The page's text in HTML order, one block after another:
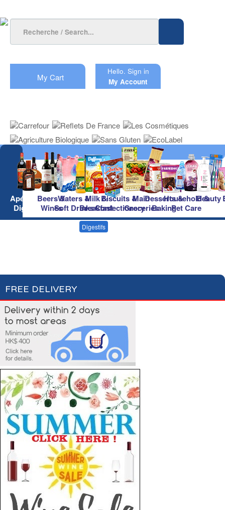
My Cart
Hello. Sign in
My Account
Apéritifs &
Digestifs
Beers &
Wines
Waters &
Soft Drinks
Milk &
Breakfast
Biscuits &
Confectionery
Main
Groceries
Desserts &
Baking
Household &
Pet Care
Beauty
Digestifs
FREE DELIVERY